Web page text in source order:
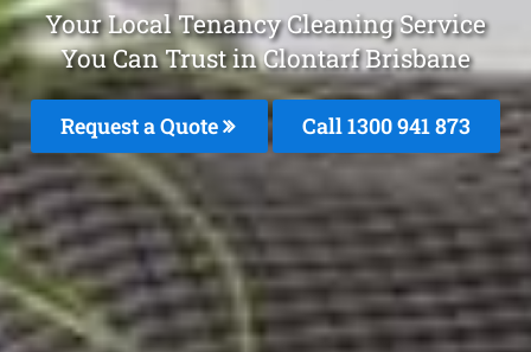
Your Local Tenancy Cleaning Service
You Can Trust in Clontarf Brisbane
Request a Quote Call 1300 941 873